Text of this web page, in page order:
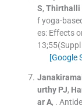
S, Thirthalli
f yoga-
es: Effects
13;55(Suppl
[Google
urthy PJ,
ar A, .